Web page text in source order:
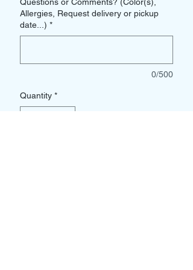
Allergies, Request delivery or pickup
date...) *
0/500
Quantity *